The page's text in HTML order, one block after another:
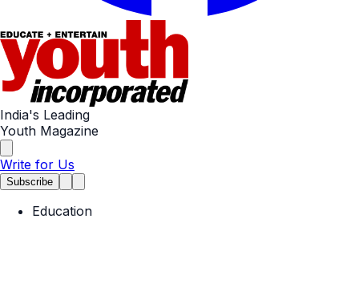
India's Leading
Youth Magazine
Write for Us
Subscribe
Education